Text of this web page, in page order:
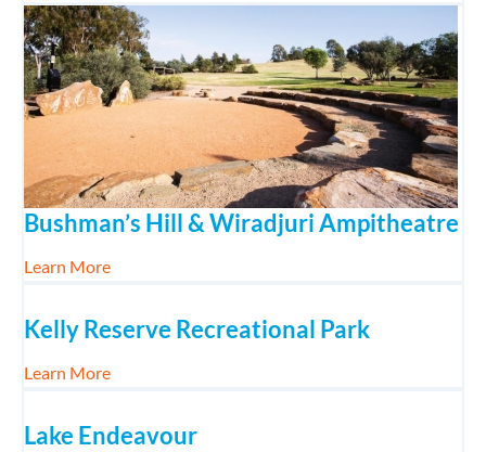
Bushman’s Hill & Wiradjuri Ampitheatre
Learn Moreabout Bushman’s Hill & Wiradjuri Ampitheatre
Kelly Reserve Recreational Park
Learn Moreabout Kelly Reserve Recreational Park
Lake Endeavour